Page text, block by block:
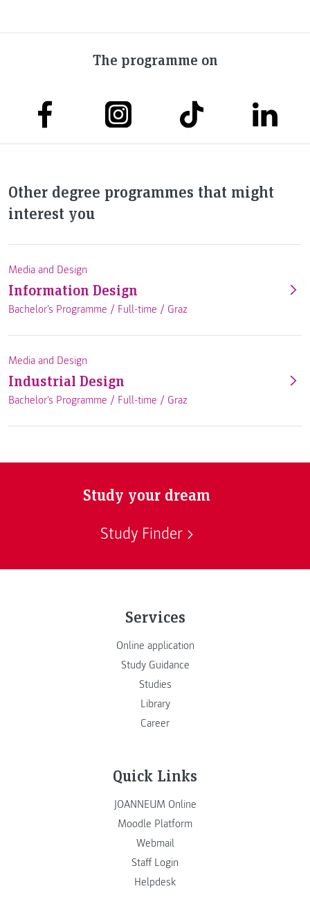
The programme on
Other degree programmes that might
interest you
Media and Design
Information Design
Bachelor's Programme / Full-time / Graz
Media and Design
Industrial Design
Bachelor's Programme / Full-time / Graz
Study your dream
Study Finder
Services
Online application
Study Guidance
Studies
Library
Career
Quick Links
JOANNEUM Online
Moodle Platform
Webmail
Staff Login
Helpdesk